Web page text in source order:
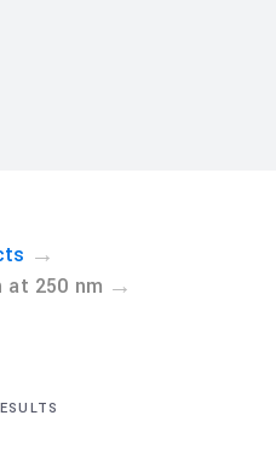
→
at 250 nm →